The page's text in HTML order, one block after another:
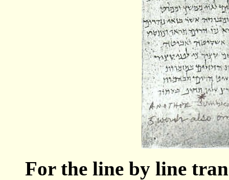
For the line by line